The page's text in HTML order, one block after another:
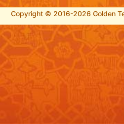
Copyright © 2016-2026 Golden